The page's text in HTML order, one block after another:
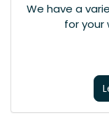
We have a
for your